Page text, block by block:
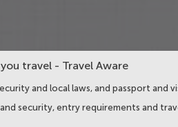
travel - Travel Aware
and local laws, and passport and
security, entry requirements and